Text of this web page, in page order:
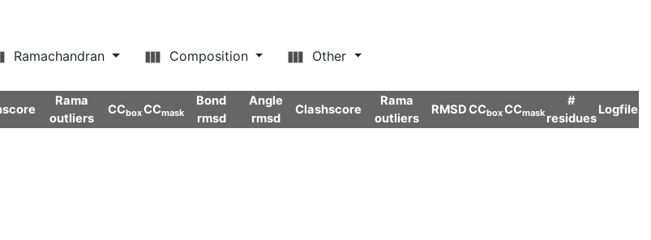
Ramachandran Composition Other
Rama
outliers
CCboxCCmask
Bond
rmsd
Angle
rmsd
Clashscore
Rama
outliers
RMSDCCboxCCmask
#
residues
Logfile